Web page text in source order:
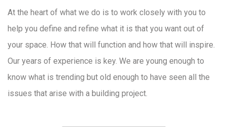
At the heart of what we do is to work closely with you to
help you define and refine what it is that you want out of
your space. How that will function and how that will inspire.
Our years of experience is key. We are young enough to
know what is trending but old enough to have seen all the
issues that arise with a building project.